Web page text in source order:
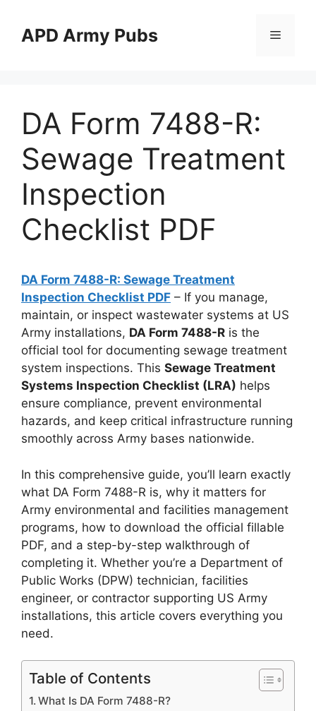
contentAPD Army Pubs Menu
DA Form 7488-R:
Sewage Treatment
Inspection
Checklist PDF
DA Form 7488-R: Sewage Treatment
Inspection Checklist PDF – If you manage,
maintain, or inspect wastewater systems at US
Army installations, DA Form 7488-R is the
official tool for documenting sewage treatment
system inspections. This Sewage Treatment
Systems Inspection Checklist (LRA) helps
ensure compliance, prevent environmental
hazards, and keep critical infrastructure running
smoothly across Army bases nationwide.
In this comprehensive guide, you’ll learn exactly
what DA Form 7488-R is, why it matters for
Army environmental and facilities management
programs, how to download the official fillable
PDF, and a step-by-step walkthrough of
completing it. Whether you’re a Department of
Public Works (DPW) technician, facilities
engineer, or contractor supporting US Army
installations, this article covers everything you
need.
Table of Contents
What Is DA Form 7488-R?